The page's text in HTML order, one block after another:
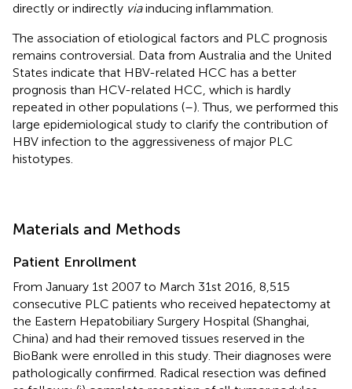
directly or indirectly viainducing inflammation.
The association of etiological factors and PLC prognosis
remains controversial. Data from Australia and the United
States indicate that HBV-related HCC has a better
prognosis than HCV-related HCC, which is hardly
repeated in other populations (–). Thus, we performed this
large epidemiological study to clarify the contribution of
HBV infection to the aggressiveness of major PLC
histotypes.
Materials and Methods
Patient Enrollment
From January 1st 2007 to March 31st 2016, 8,515
consecutive PLC patients who received hepatectomy at
the Eastern Hepatobiliary Surgery Hospital (Shanghai,
China) and had their removed tissues reserved in the
BioBank were enrolled in this study. Their diagnoses were
pathologically confirmed. Radical resection was defined